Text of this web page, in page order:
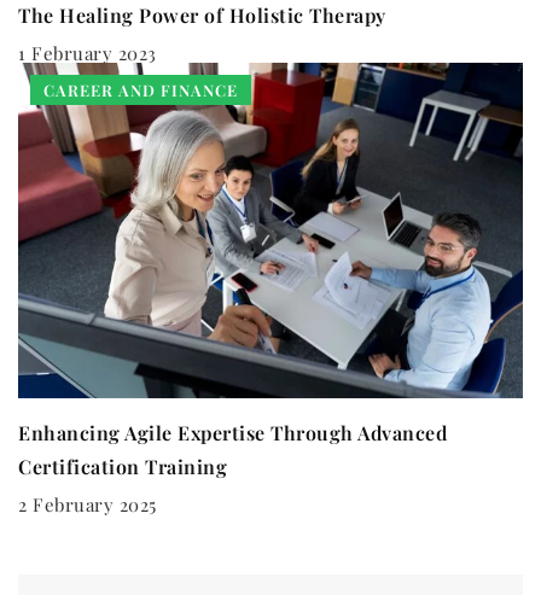
The Healing Power of Holistic Therapy
1 February 2023
CAREER AND FINANCE
Enhancing Agile Expertise Through Advanced
Certification Training
2 February 2025